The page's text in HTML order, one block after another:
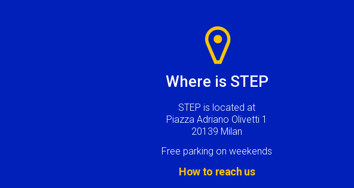
Where is STEP
STEP is located at
Piazza Adriano Olivetti 1
20139 Milan
Free parking on weekends
How to reach us